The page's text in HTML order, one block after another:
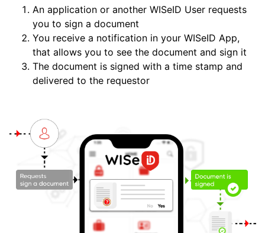
An application or another WISeID User requests
you to sign a document
You receive a notification in your WISeID App,
that allows you to see the document and sign it
The document is signed with a time stamp and
delivered to the requestor